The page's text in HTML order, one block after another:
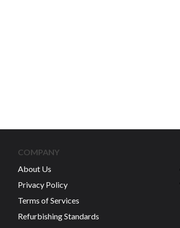
COMPANY
About Us
Privacy Policy
Terms of Services
Refurbishing Standards